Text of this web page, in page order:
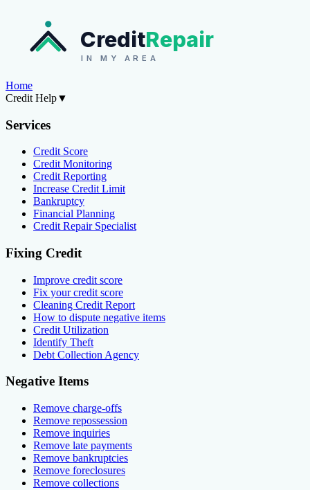
CreditRepair
IN MY AREA
Home
Credit Help▼
Services
Credit Score
Credit Monitoring
Credit Reporting
Increase Credit Limit
Bankruptcy
Financial Planning
Credit Repair Specialist
Fixing Credit
Improve credit score
Fix your credit score
Cleaning Credit Report
How to dispute negative items
Credit Utilization
Identify Theft
Debt Collection Agency
Negative Items
Remove charge-offs
Remove repossession
Remove inquiries
Remove late payments
Remove bankruptcies
Remove foreclosures
Remove collections